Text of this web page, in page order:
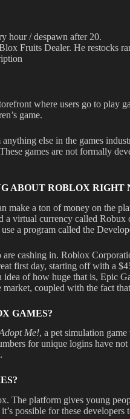
hour / despawn after 20.
Fruits Dealer. He restocks
where users go to play
game.
else in the games
games are not formally
ABOUT ROBLOX RIGHT
make a ton of money on the
a virtual currency called
a program called the
cashing in. Roblox
first day, starting off with a
of how huge that is, Epic
market, coupled with the fact
GAMES?
Me!, a pet simulation
for unique logins have
The platform gives young
possible for these